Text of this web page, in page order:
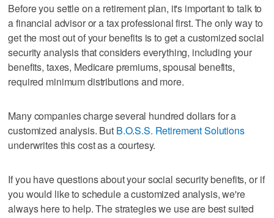
Before you settle on a retirement plan, it's important to talk to
a financial advisor or a tax professional first. The only way to
get the most out of your benefits is to get a customized social
security analysis that considers everything, including your
benefits, taxes, Medicare premiums, spousal benefits,
required minimum distributions and more.
Many companies charge several hundred dollars for a
customized analysis. But B.O.S.S. Retirement Solutions
underwrites this cost as a courtesy.
If you have questions about your social security benefits, or if
you would like to schedule a customized analysis, we're
always here to help. The strategies we use are best suited